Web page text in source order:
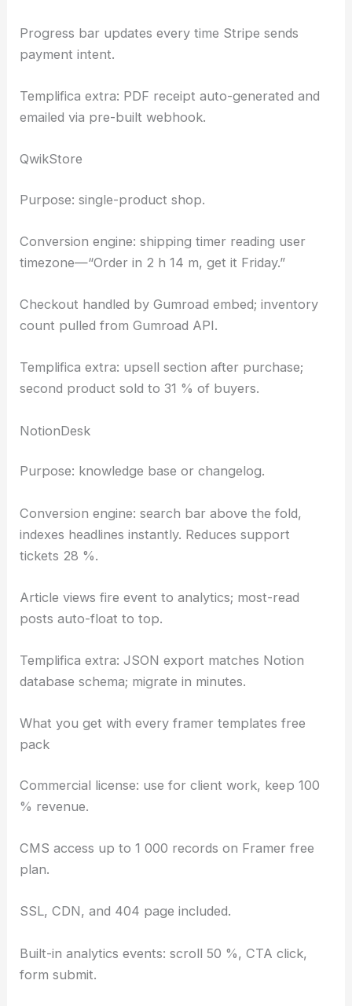
Progress bar updates every time Stripe sends
payment intent.
Templifica extra: PDF receipt auto-generated and
emailed via pre-built webhook.
QwikStore
Purpose: single-product shop.
Conversion engine: shipping timer reading user
timezone—“Order in 2 h 14 m, get it Friday.”
Checkout handled by Gumroad embed; inventory
count pulled from Gumroad API.
Templifica extra: upsell section after purchase;
second product sold to 31 % of buyers.
NotionDesk
Purpose: knowledge base or changelog.
Conversion engine: search bar above the fold,
indexes headlines instantly. Reduces support
tickets 28 %.
Article views fire event to analytics; most-read
posts auto-float to top.
Templifica extra: JSON export matches Notion
database schema; migrate in minutes.
What you get with every framer templates free
pack
Commercial license: use for client work, keep 100
% revenue.
CMS access up to 1 000 records on Framer free
plan.
SSL, CDN, and 404 page included.
Built-in analytics events: scroll 50 %, CTA click,
form submit.